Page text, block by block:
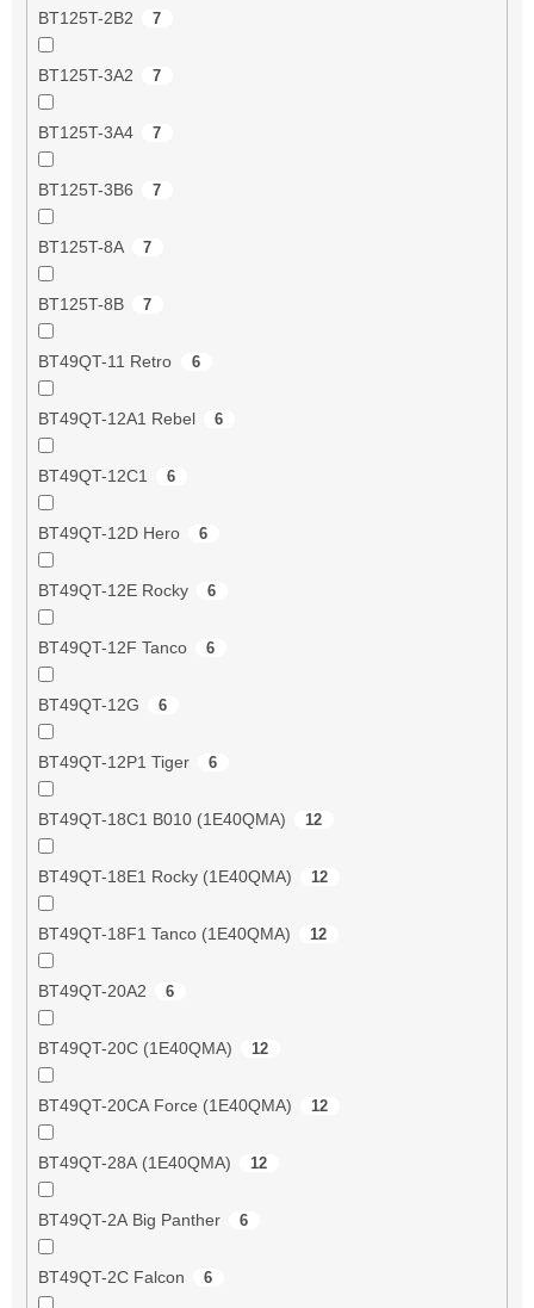
BT125T-2B2 7
BT125T-3A2 7
BT125T-3A4 7
BT125T-3B6 7
BT125T-8A 7
BT125T-8B 7
BT49QT-11 Retro 6
BT49QT-12A1 Rebel 6
BT49QT-12C1 6
BT49QT-12D Hero 6
BT49QT-12E Rocky 6
BT49QT-12F Tanco 6
BT49QT-12G 6
BT49QT-12P1 Tiger 6
BT49QT-18C1 B010 (1E40QMA) 12
BT49QT-18E1 Rocky (1E40QMA) 12
BT49QT-18F1 Tanco (1E40QMA) 12
BT49QT-20A2 6
BT49QT-20C (1E40QMA) 12
BT49QT-20CA Force (1E40QMA) 12
BT49QT-28A (1E40QMA) 12
BT49QT-2A Big Panther 6
BT49QT-2C Falcon 6